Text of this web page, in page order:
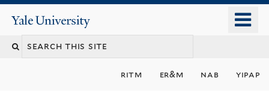
content
Yale
University
ritm er&m nab yipap